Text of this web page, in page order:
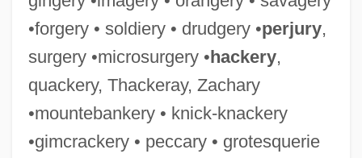
•forgery • soldiery • drudgery •perjury,
surgery •microsurgery •hackery,
quackery, Thackeray, Zachary
•mountebankery • knick-knackery
•gimcrackery • peccary • grotesquerie